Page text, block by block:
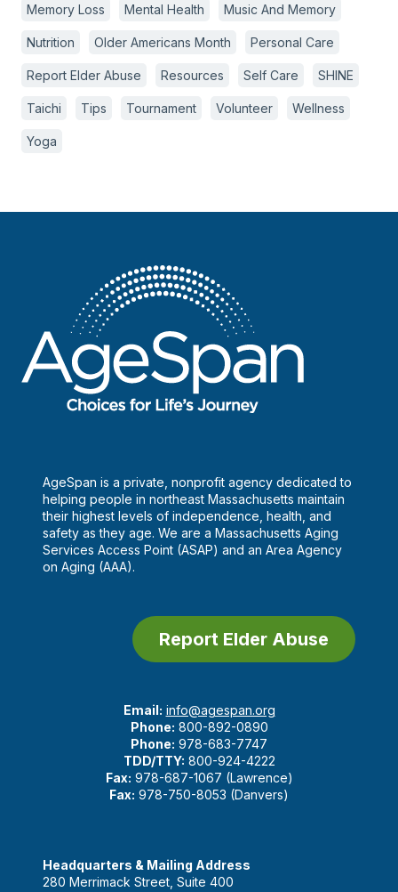
Memory Loss Mental Health Music And Memory
Nutrition Older Americans Month Personal Care
Report Elder Abuse Resources Self Care SHINE
Taichi Tips Tournament Volunteer Wellness
Yoga
AgeSpan is a private, nonprofit agency dedicated to
helping people in northeast Massachusetts maintain
their highest levels of independence, health, and
safety as they age. We are a Massachusetts Aging
Services Access Point (ASAP) and an Area Agency
on Aging (AAA).
Report Elder Abuse
Email: info@agespan.org
Phone: 800-892-0890
Phone: 978-683-7747
TDD/TTY: 800-924-4222
Fax: 978-687-1067 (Lawrence)
Fax: 978-750-8053 (Danvers)
Headquarters & Mailing Address
280 Merrimack Street, Suite 400